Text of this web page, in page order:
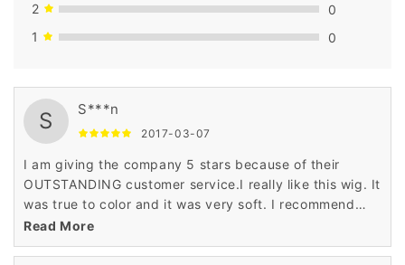
2
0
1
0
S S***n
2017-03-07
I am giving the company 5 stars because of their
OUTSTANDING customer service.I really like this wig. It
was true to color and it was very soft. I recommend
this wig for any age and any occasion.
Read More